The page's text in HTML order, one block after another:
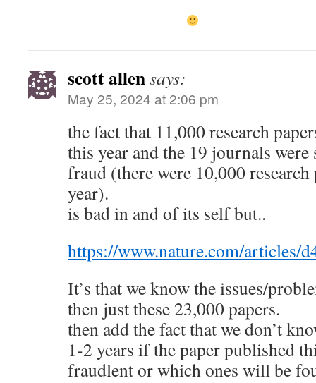
scott allensays:
May 25, 2024 at 2:06 pm
the fact that 11,000 research
this year and the 19 journals
fraud (there were 10,000 research
year).
is bad in and of its self but..
https://www.nature.com/articles/
It’s that we know the issues/
then just these 23,000 papers.
then add the fact that we don’t
1-2 years if the paper published
fraudlent or which ones will be